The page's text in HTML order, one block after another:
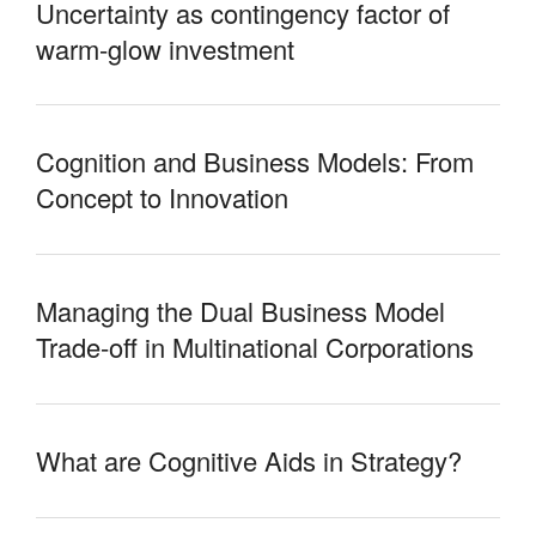
Uncertainty as contingency factor of
warm-glow investment
Cognition and Business Models: From
Concept to Innovation
Managing the Dual Business Model
Trade-off in Multinational Corporations
What are Cognitive Aids in Strategy?